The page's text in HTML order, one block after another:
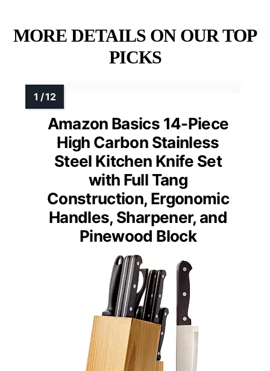
MORE DETAILS ON OUR TOP
PICKS
Amazon Basics 14-Piece
High Carbon Stainless
Steel Kitchen Knife Set
with Full Tang
Construction, Ergonomic
Handles, Sharpener, and
Pinewood Block